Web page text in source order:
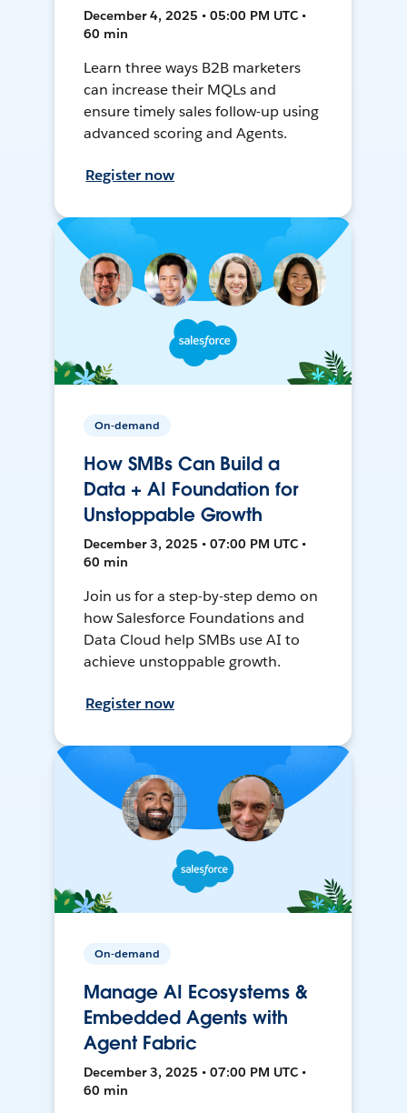
December 4, 2025 • 05:00 PM UTC •
60 min
Learn three ways B2B marketers
can increase their MQLs and
ensure timely sales follow-up using
advanced scoring and Agents.
Register now
On-demand
How SMBs Can Build a
Data + AI Foundation for
Unstoppable Growth
December 3, 2025 • 07:00 PM UTC •
60 min
Join us for a step-by-step demo on
how Salesforce Foundations and
Data Cloud help SMBs use AI to
achieve unstoppable growth.
Register now
On-demand
Manage AI Ecosystems &
Embedded Agents with
Agent Fabric
December 3, 2025 • 07:00 PM UTC •
60 min